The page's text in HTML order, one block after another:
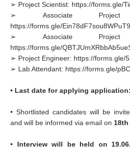
➢ Project Scientist: https://forms.gle/
➢ Associate
https://forms.gle/Ein78dF7sou8WPuT9
➢ Associate
https://forms.gle/
➢ Project Engineer: https://forms.gle/
➢ Lab Attendant: https://forms.gle/
• Last date for applying application:
• Shortlisted candidates will be
and will be informed via email on 18th
• Interview will be held on